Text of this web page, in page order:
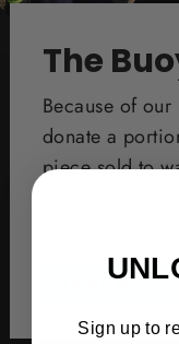
The
Because of
donate a
piece sold to
Learn More
Sign up to